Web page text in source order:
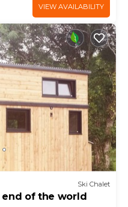
VIEW AVAILABILITY
Ski Chalet
of the world